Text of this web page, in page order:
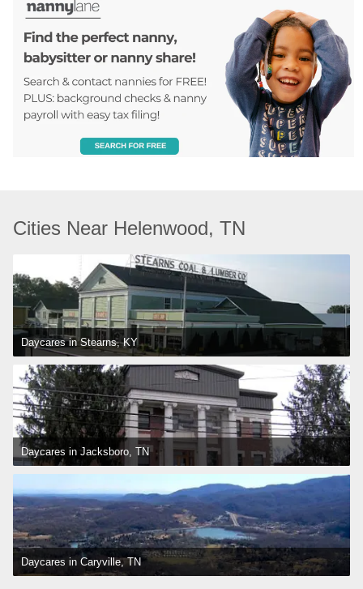
Cities Near Helenwood, TN
Daycares in Stearns, KY
Daycares in Jacksboro, TN
Daycares in Caryville, TN